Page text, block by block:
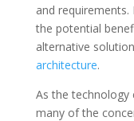
and
the potential
alternative
architecture.
As the technology
many of the